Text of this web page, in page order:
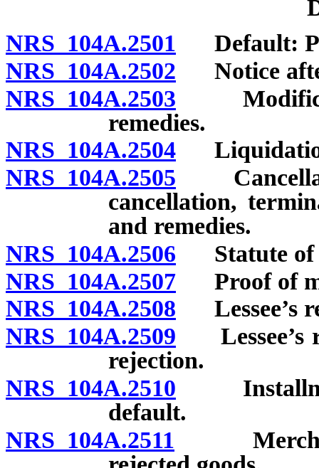
NRS 104A.2501 Default:
NRS 104A.2502 Notice
NRS 104A.2503
remedies.
NRS 104A.2504
NRS 104A.2505
cancellation,
and remedies.
NRS 104A.2506 Statute of
NRS 104A.2507 Proof of
NRS 104A.2508 Lessee’s
NRS 104A.2509 Lessee’s
rejection.
NRS 104A.2510
default.
NRS 104A.2511 Merchant